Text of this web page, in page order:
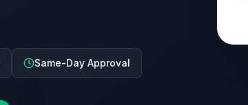
Same-Day Approval